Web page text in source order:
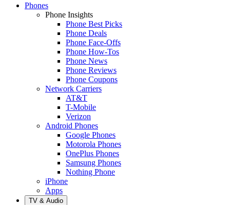
Phones
Phone Insights
Phone Best Picks
Phone Deals
Phone Face-Offs
Phone How-Tos
Phone News
Phone Reviews
Phone Coupons
Network Carriers
AT&T
T-Mobile
Verizon
Android Phones
Google Phones
Motorola Phones
OnePlus Phones
Samsung Phones
Nothing Phone
iPhone
Apps
TV & Audio